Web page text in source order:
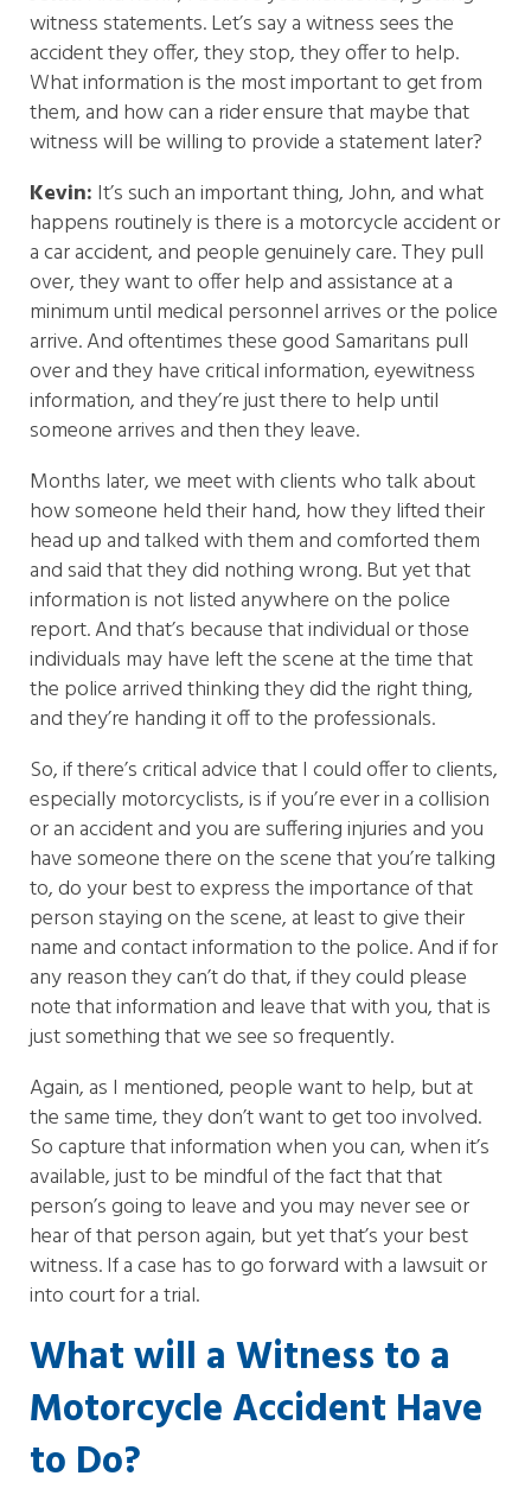
witness statements. Let’s say a witness sees the
accident they offer, they stop, they offer to help.
What information is the most important to get from
them, and how can a rider ensure that maybe that
witness will be willing to provide a statement later?
Kevin: It’s such an important thing, John, and what
happens routinely is there is a motorcycle accident or
a car accident, and people genuinely care. They pull
over, they want to offer help and assistance at a
minimum until medical personnel arrives or the police
arrive. And oftentimes these good Samaritans pull
over and they have critical information, eyewitness
information, and they’re just there to help until
someone arrives and then they leave.
Months later, we meet with clients who talk about
how someone held their hand, how they lifted their
head up and talked with them and comforted them
and said that they did nothing wrong. But yet that
information is not listed anywhere on the police
report. And that’s because that individual or those
individuals may have left the scene at the time that
the police arrived thinking they did the right thing,
and they’re handing it off to the professionals.
So, if there’s critical advice that I could offer to clients,
especially motorcyclists, is if you’re ever in a collision
or an accident and you are suffering injuries and you
have someone there on the scene that you’re talking
to, do your best to express the importance of that
person staying on the scene, at least to give their
name and contact information to the police. And if for
any reason they can’t do that, if they could please
note that information and leave that with you, that is
just something that we see so frequently.
Again, as I mentioned, people want to help, but at
the same time, they don’t want to get too involved.
So capture that information when you can, when it’s
available, just to be mindful of the fact that that
person’s going to leave and you may never see or
hear of that person again, but yet that’s your best
witness. If a case has to go forward with a lawsuit or
into court for a trial.
What will a Witness to a
Motorcycle Accident Have
to Do?